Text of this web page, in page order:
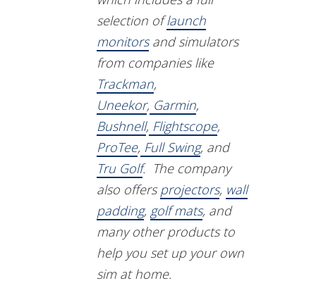
selection oflaunch
monitorsand simulators
from companies like
Trackman,
Uneekor, Garmin,
Bushnell, Flightscope,
ProTee, Full Swing, and
Tru Golf. The company
also offersprojectors, wall
padding, golf mats, and
many other products to
help you set up your own
sim at home.